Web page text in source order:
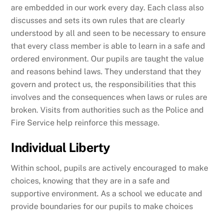
are embedded in our work every day. Each class also
discusses and sets its own rules that are clearly
understood by all and seen to be necessary to ensure
that every class member is able to learn in a safe and
ordered environment. Our pupils are taught the value
and reasons behind laws. They understand that they
govern and protect us, the responsibilities that this
involves and the consequences when laws or rules are
broken. Visits from authorities such as the Police and
Fire Service help reinforce this message.
Individual Liberty
Within school, pupils are actively encouraged to make
choices, knowing that they are in a safe and
supportive environment. As a school we educate and
provide boundaries for our pupils to make choices